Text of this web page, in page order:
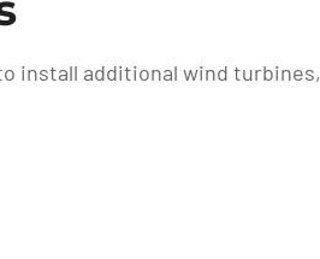
install additional wind